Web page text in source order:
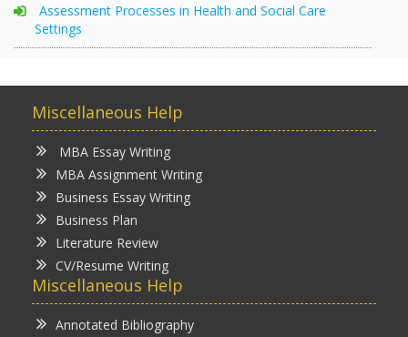
Assessment Processes in Health and Social Care
Settings
Miscellaneous Help
MBA Essay Writing
MBA Assignment Writing
Business Essay Writing
Business Plan
Literature Review
CV/Resume Writing
Miscellaneous Help
Annotated Bibliography